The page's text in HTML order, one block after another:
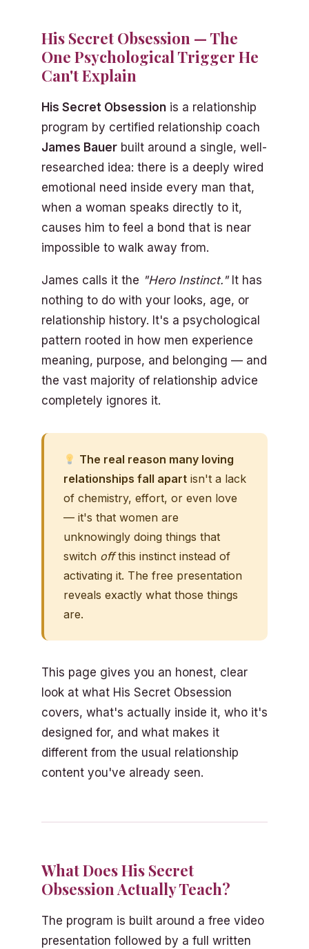
His Secret Obsession — The
One Psychological Trigger He
Can't Explain
His Secret Obsession is a relationship
program by certified relationship coach
James Bauer built around a single, well-
researched idea: there is a deeply wired
emotional need inside every man that,
when a woman speaks directly to it,
causes him to feel a bond that is near
impossible to walk away from.
James calls it the "Hero Instinct."It has
nothing to do with your looks, age, or
relationship history. It's a psychological
pattern rooted in how men experience
meaning, purpose, and belonging — and
the vast majority of relationship advice
completely ignores it.
The real reason many loving
relationships fall apart isn't a lack
of chemistry, effort, or even love
— it's that women are
unknowingly doing things that
switch offthis instinct instead of
activating it. The free presentation
reveals exactly what those things
are.
This page gives you an honest, clear
look at what His Secret Obsession
covers, what's actually inside it, who it's
designed for, and what makes it
different from the usual relationship
content you've already seen.
What Does His Secret
Obsession Actually Teach?
The program is built around a free video
presentation followed by a full written